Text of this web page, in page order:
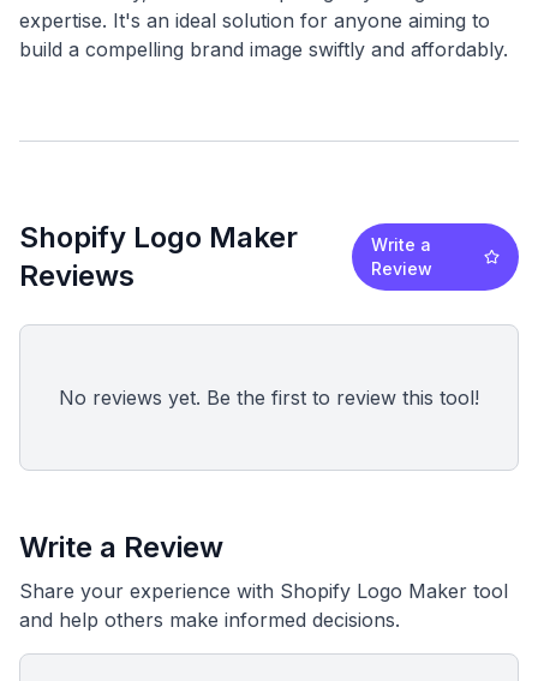
expertise. It's an ideal solution for anyone aiming to
Shopify Logo Maker
Reviews
Write a
Review
No reviews yet. Be the first to review this tool!
Write a Review
Share your experience with Shopify Logo Maker tool
and help others make informed decisions.